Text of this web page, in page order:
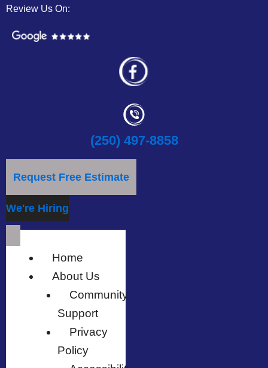
Review Us On:
(250) 497-8858
Request Free Estimate
We're Hiring
Home
About Us
Community
Support
Privacy
Policy